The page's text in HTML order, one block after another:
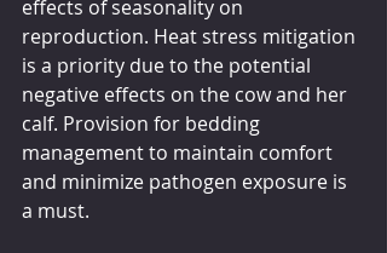
effects of seasonality on
reproduction. Heat stress mitigation
is a priority due to the potential
negative effects on the cow and her
calf. Provision for bedding
management to maintain comfort
and minimize pathogen exposure is
a must.